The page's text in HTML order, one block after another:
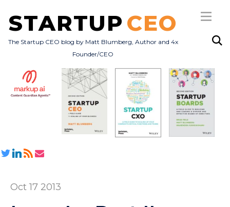
STARTUP CEO
The Startup CEO blog by Matt Blumberg, Author and 4x
Founder/CEO
Subscribe
All Posts
Oct 17 2013